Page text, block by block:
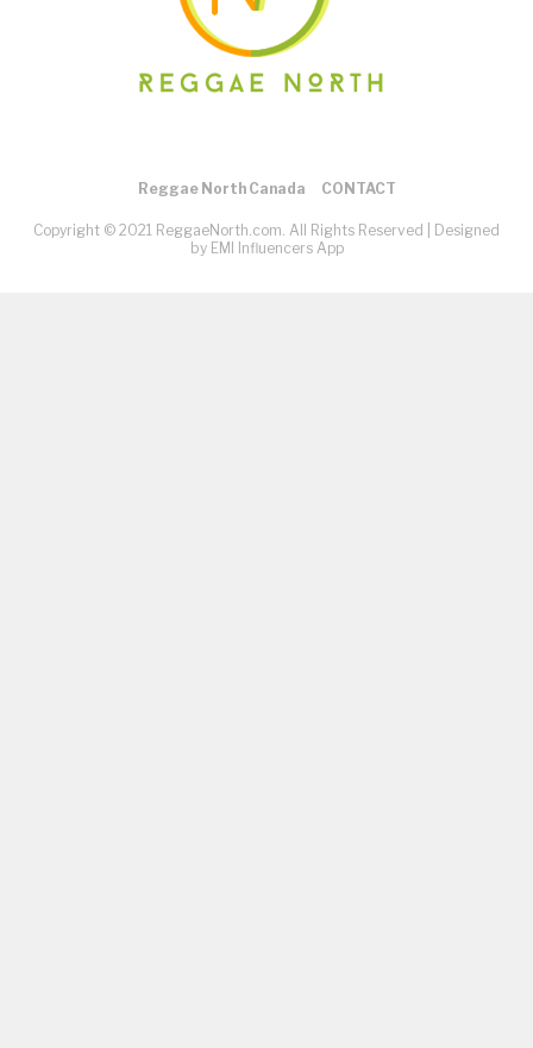
Reggae North Canada CONTACT
Copyright © 2021 ReggaeNorth.com. All Rights Reserved |
Designed
by EMI Influencers App